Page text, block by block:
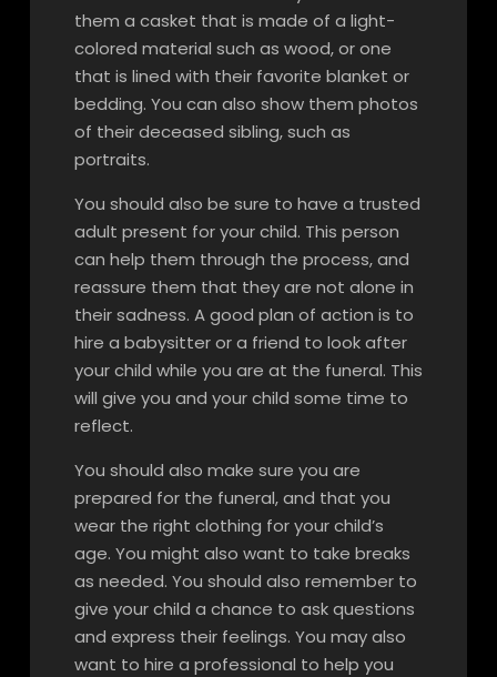
them a casket that is made of a light-
colored material such as wood, or one
that is lined with their favorite blanket or
bedding. You can also show them photos
of their deceased sibling, such as
portraits.
You should also be sure to have a trusted
adult present for your child. This person
can help them through the process, and
reassure them that they are not alone in
their sadness. A good plan of action is to
hire a babysitter or a friend to look after
your child while you are at the funeral. This
will give you and your child some time to
reflect.
You should also make sure you are
prepared for the funeral, and that you
wear the right clothing for your child’s
age. You might also want to take breaks
as needed. You should also remember to
give your child a chance to ask questions
and express their feelings. You may also
want to hire a professional to help you